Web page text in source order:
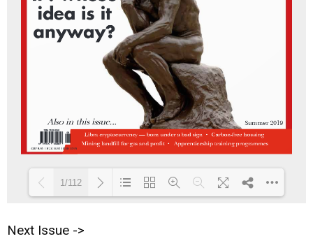
1/112
Next Issue ->